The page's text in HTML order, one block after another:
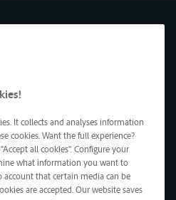
It collects and analyses information
cookies. Want the full experience?
all cookies". Configure your
what information you want to
account that certain media can be
are accepted. Our website saves